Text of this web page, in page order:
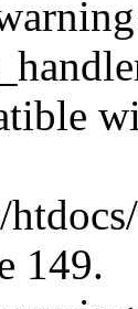
149.